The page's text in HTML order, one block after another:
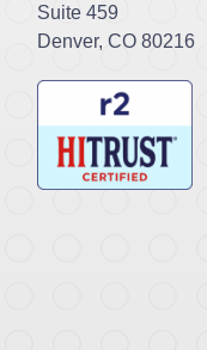
Suite 459
Denver, CO 80216